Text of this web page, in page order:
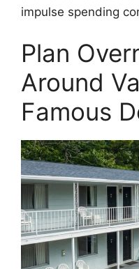
impulse spending
Plan
Around
Famous